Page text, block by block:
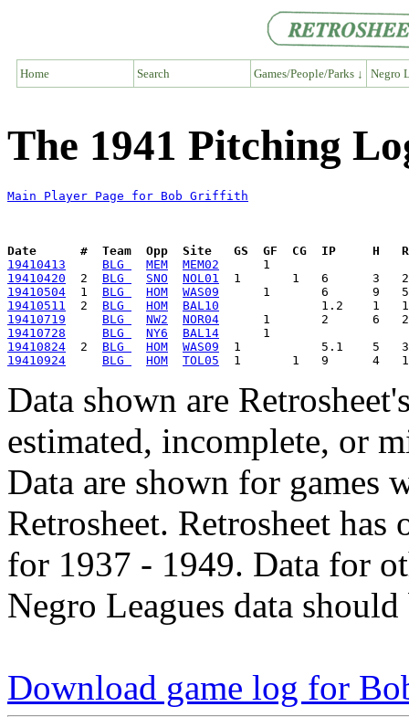
Home Search Games/People/Parks ↓ Negro
The 1941 Pitching
Main Player Page for Bob Griffith
Date      #  Team  Opp  Site   GS  GF  CG  IP     H
19410413
BLG MEM
MEM02
19410420
  2
BLG SNO
NOL01
19410504
  1
BLG HOM
WAS09
19410511
  2
BLG HOM
BAL10
19410719
BLG NW2
NOR04
19410728
BLG NY6
BAL14
19410824
  2
BLG HOM
WAS09
19410924
BLG HOM TOL05
Data shown are
estimated, incomplete, or
Data are shown for games
Retrosheet. Retrosheet
for 1937 - 1949. Data for
Negro Leagues data
Download game log for